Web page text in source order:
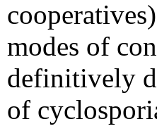
modes of
definitively
of